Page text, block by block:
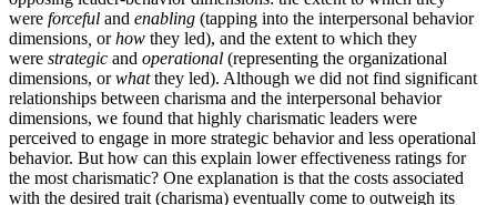
were forceful and enabling (tapping into the interpersonal behavior
dimensions orhow they led), and the extent to which they
were strategic and operational (representing the organizational
dimensions, orwhatthey led). Although we did not find significant
relationships between charisma and the interpersonal behavior
dimensions, we found that highly charismatic leaders were
perceived to engage in more strategic behavior and less operational
behavior. But how can this explain lower effectiveness ratings for
the most charismatic? One explanation is that the costs associated
with the desired trait (charisma) eventually come to outweigh its